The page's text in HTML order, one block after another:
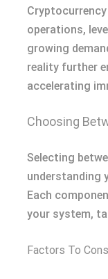
operations,
growing
reality further
accelerating
Choosing
Selecting
understanding
Each
your system,
Factors To